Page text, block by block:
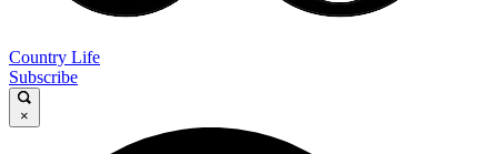
Country Life
Subscribe
×